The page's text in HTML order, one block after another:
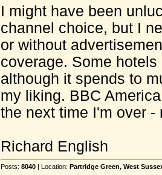
I might have been
channel choice, but I
or without
coverage. Some
although it spends to
my liking. BBC
the next time I'm over
Richard English
Posts: 8040 | Location: Partridge Green, West